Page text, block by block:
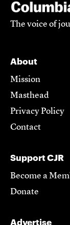
The voice of
About
Mission
Masthead
Privacy Policy
Contact
Support CJR
Become a
Donate
Advertise